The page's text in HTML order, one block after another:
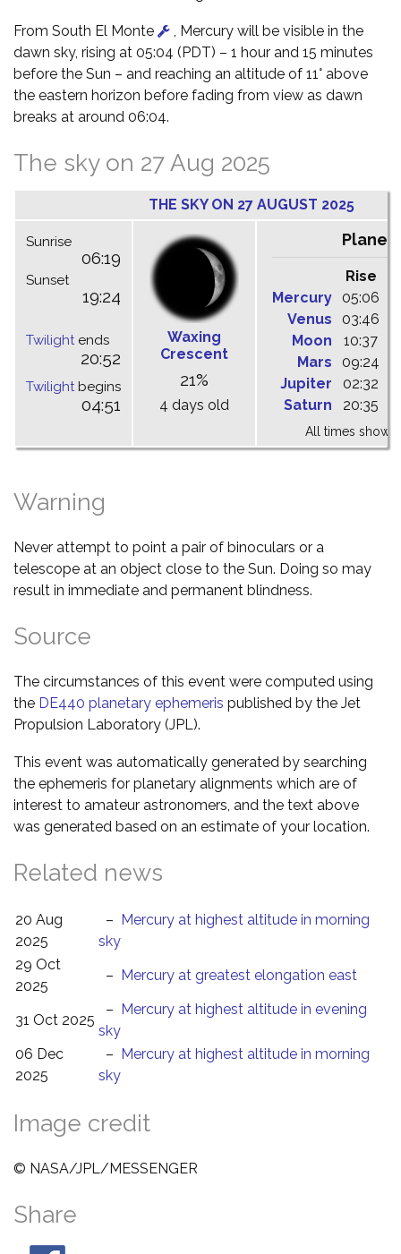
From South El Monte
, Mercury will be visible in the
dawn sky, rising at 05:04 (PDT) – 1 hour and 15 minutes
before the Sun – and reaching an altitude of 11° above
the eastern horizon before fading from view as dawn
breaks at around 06:04.
The sky on 27 Aug 2025
THE SKY ON 27 AUGUST 2025
Sunrise
06:19
Sunset
19:24
Twilightends
20:52
Twilightbegins
04:51
Waxing
Crescent
21%
4 days old
Rise
Mercury
05:06
Venus
03:46
Moon
10:37
Mars
09:24
Jupiter
02:32
Saturn
20:35
All times shown
Warning
Never attempt to point a pair of binoculars or a
telescope at an object close to the Sun. Doing so may
result in immediate and permanent blindness.
Source
The circumstances of this event were computed using
the DE440 planetary ephemeris published by the Jet
Propulsion Laboratory (JPL).
This event was automatically generated by searching
the ephemeris for planetary alignments which are of
interest to amateur astronomers, and the text above
was generated based on an estimate of your location.
Related news
20 Aug
2025
– Mercury at highest altitude in morning
sky
29 Oct
2025
– Mercury at greatest elongation east
31 Oct 2025
– Mercury at highest altitude in evening
sky
06 Dec
2025
– Mercury at highest altitude in morning
sky
Image credit
© NASA/JPL/MESSENGER
Share